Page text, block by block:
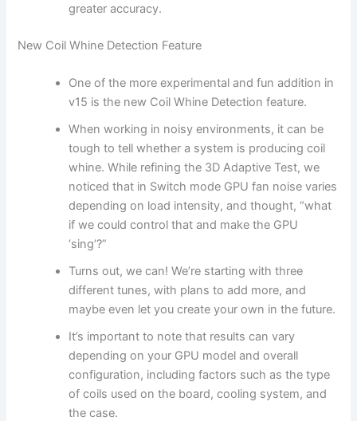
greater accuracy.
New Coil Whine Detection Feature
One of the more experimental and fun addition in
v15 is the new Coil Whine Detection feature.
When working in noisy environments, it can be
tough to tell whether a system is producing coil
whine. While refining the 3D Adaptive Test, we
noticed that in Switch mode GPU fan noise varies
depending on load intensity, and thought, “what
if we could control that and make the GPU
‘sing’?”
Turns out, we can! We’re starting with three
different tunes, with plans to add more, and
maybe even let you create your own in the future.
It’s important to note that results can vary
depending on your GPU model and overall
configuration, including factors such as the type
of coils used on the board, cooling system, and
the case.